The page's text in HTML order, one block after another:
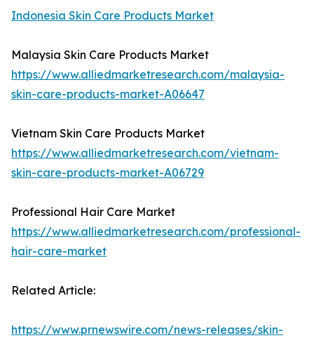
Indonesia Skin Care Products Market
Malaysia Skin Care Products Market
https://www.alliedmarketresearch.com/malaysia-
skin-care-products-market-A06647
Vietnam Skin Care Products Market
https://www.alliedmarketresearch.com/vietnam-
skin-care-products-market-A06729
Professional Hair Care Market
https://www.alliedmarketresearch.com/professional-
hair-care-market
Related Article:
https://www.prnewswire.com/news-releases/skin-